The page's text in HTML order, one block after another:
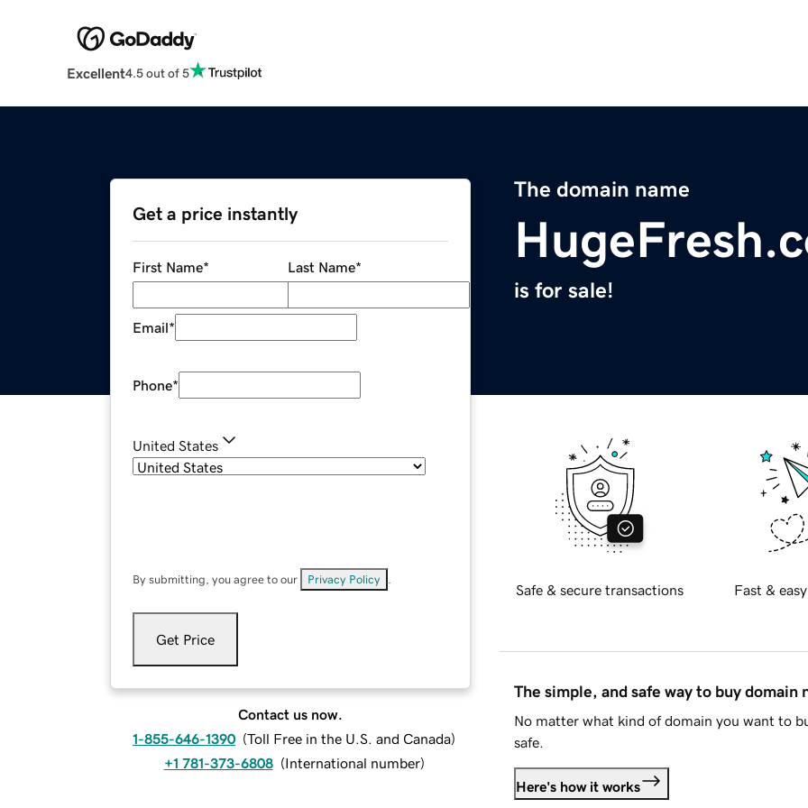
Excellent4.5 out of 5
The domain name
is for sale!
Get a price instantly
First Name* Last Name*
Email*
Phone*
United States
By submitting, you agree to our Privacy Policy
Get Price
Contact us now.
1-855-646-1390 (Toll Free in the U.S. and Canada)
+1 781-373-6808 (International number)
Safe & secure transactions Fast &
The simple, and safe way to buy domain
No matter what kind of domain you want to
safe.
Here's how it works